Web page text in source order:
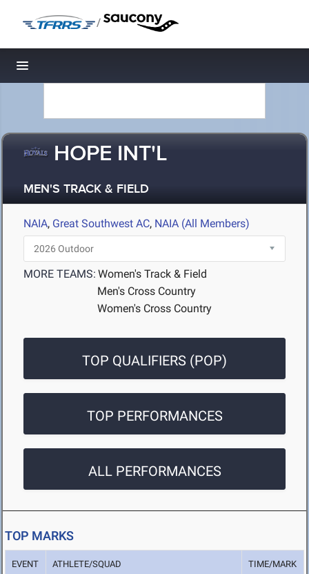
/
Toggle navigation
HOPE INT'L
MEN'S TRACK & FIELD
NAIA, Great Southwest AC, NAIA (All Members)
MORE TEAMS: Women's Track & Field
Men's Cross Country
Women's Cross Country
TOP QUALIFIERS (POP)
TOP PERFORMANCES
ALL PERFORMANCES
TOP MARKS
EVENT ATHLETE/SQUAD TIME/MARK